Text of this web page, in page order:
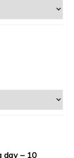
day – 10